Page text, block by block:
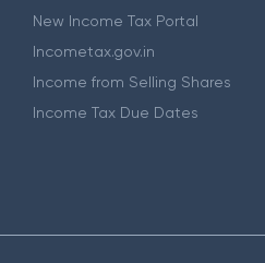
New Income Tax Portal
Incometax.gov.in
Income from Selling Shares
Income Tax Due Dates